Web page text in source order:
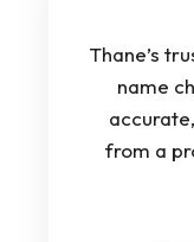
Thane’s
name
from a